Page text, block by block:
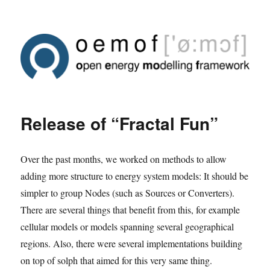
Release of “Fractal Fun”
Over the past months, we worked on methods to allow
adding more structure to energy system models: It should be
simpler to group Nodes (such as Sources or Converters).
There are several things that benefit from this, for example
cellular models or models spanning several geographical
regions. Also, there were several implementations building
on top of solph that aimed for this very same thing.